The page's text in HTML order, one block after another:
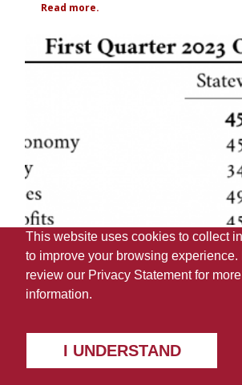
Read more.
Negative Business
This website uses cookies to collect
to improve your browsing experience.
review our Privacy Statementfor more
information.
I UNDERSTAND